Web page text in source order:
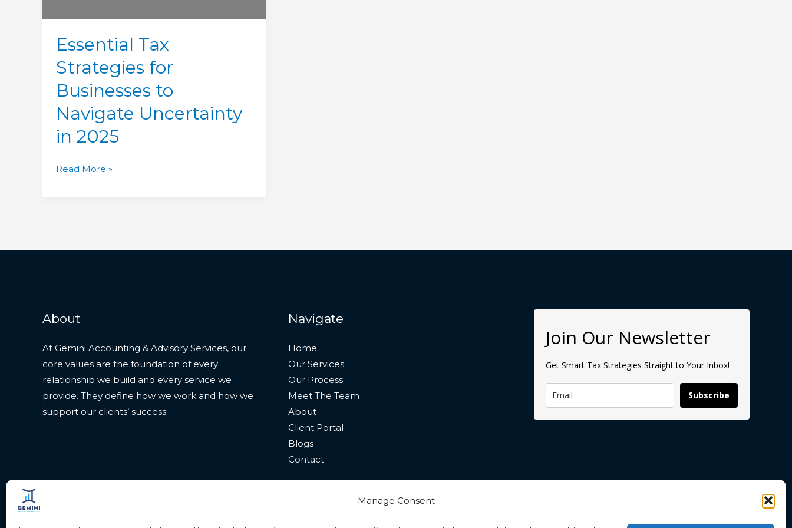
Manage Consent
Essential Tax
Strategies for
Businesses to
Navigate Uncertainty
in 2025
2025
Read More »
About
At Gemini Accounting & Advisory Services, our
core values are the foundation of every
relationship we build and every service we
provide. They define how we work and how we
support our clients’ success.
Navigate
Home
Our Services
Our Process
Meet The Team
About
Client Portal
Blogs
Contact
Join Our Newsletter
Get Smart Tax Strategies Straight to Your Inbox!
Subscribe